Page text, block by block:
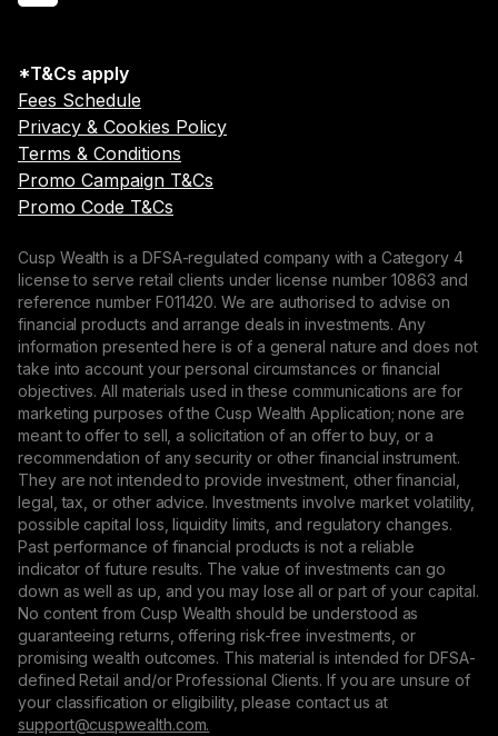
*T&Cs apply
Fees Schedule
Privacy & Cookies Policy
Terms & Conditions
Promo Campaign T&Cs
Promo Code T&Cs
Cusp Wealth is a DFSA-regulated company with a Category 4
license to serve retail clients under license number 10863 and
reference number F011420. We are authorised to advise on
financial products and arrange deals in investments. Any
information presented here is of a general nature and does not
take into account your personal circumstances or financial
objectives. All materials used in these communications are for
marketing purposes of the Cusp Wealth Application; none are
meant to offer to sell, a solicitation of an offer to buy, or a
recommendation of any security or other financial instrument.
They are not intended to provide investment, other financial,
legal, tax, or other advice. Investments involve market volatility,
possible capital loss, liquidity limits, and regulatory changes.
Past performance of financial products is not a reliable
indicator of future results. The value of investments can go
down as well as up, and you may lose all or part of your capital.
No content from Cusp Wealth should be understood as
guaranteeing returns, offering risk-free investments, or
promising wealth outcomes. This material is intended for DFSA-
defined Retail and/or Professional Clients. If you are unsure of
your classification or eligibility, please contact us at
support@сuspwealth.com.